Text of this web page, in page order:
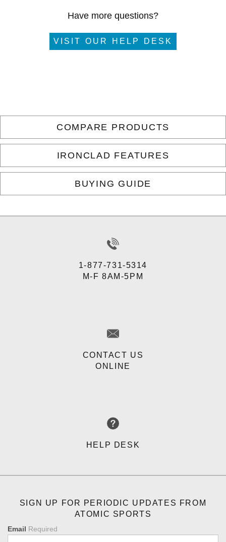
Have more questions?
VISIT OUR HELP DESK
COMPARE PRODUCTS
IRONCLAD FEATURES
BUYING GUIDE
1-877-731-5314
M-F 8AM-5PM
CONTACT US
ONLINE
HELP DESK
SIGN UP FOR PERIODIC UPDATES FROM
ATOMIC SPORTS
Email Required